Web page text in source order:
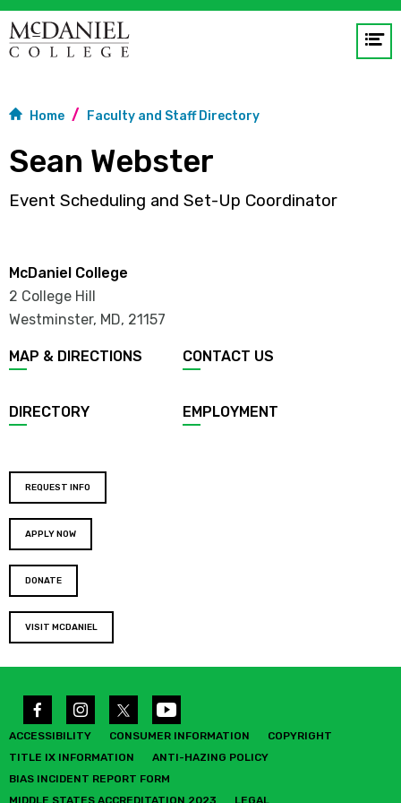
Home Faculty and Staff Directory
Sean Webster
Event Scheduling and Set-Up Coordinator
McDaniel College
2 College Hill
Westminster, MD, 21157
MAP & DIRECTIONS CONTACT US
DIRECTORY EMPLOYMENT
REQUEST INFO
APPLY NOW
DONATE
VISIT MCDANIEL
ACCESSIBILITY CONSUMER INFORMATION
COPYRIGHT
TITLE IX INFORMATION
ANTI-HAZING POLICY
BIAS INCIDENT REPORT FORM
MIDDLE STATES ACCREDITATION 2023
LEGAL